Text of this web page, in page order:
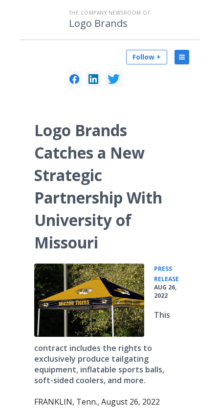
THE COMPANY NEWSROOM OF
Logo Brands
Follow +
Logo Brands
Catches a New
Strategic
Partnership With
University of
Missouri
PRESS
RELEASE
AUG 26,
2022
This
contract includes the rights to
exclusively produce tailgating
equipment, inflatable sports balls,
soft-sided coolers, and more.
FRANKLIN, Tenn., August 26, 2022